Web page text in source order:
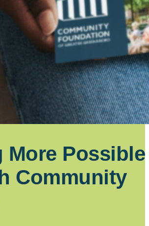
More Possible
Community